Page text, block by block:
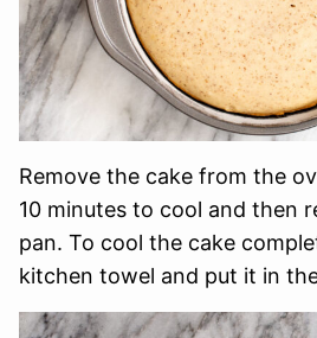
Remove the cake from the
10 minutes to cool and then
pan. To cool the cake
kitchen towel and put it in